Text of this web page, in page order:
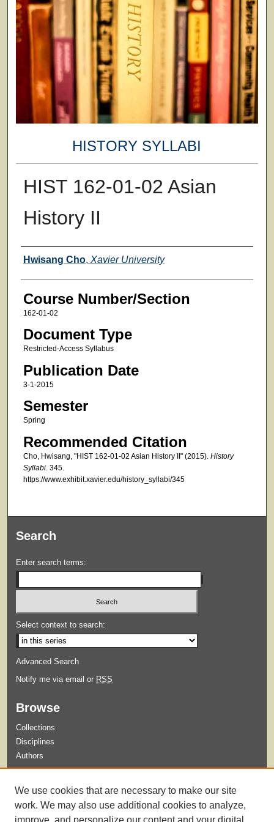
HISTORY SYLLABI
HIST 162-01-02 Asian
History II
Faculty
Hwisang Cho, Xavier University
Course Number/Section
162-01-02
Document Type
Restricted-Access Syllabus
Publication Date
3-1-2015
Semester
Spring
Recommended Citation
Cho, Hwisang, "HIST 162-01-02 Asian History II" (2015). History
Syllabi. 345.
https://www.exhibit.xavier.edu/history_syllabi/345
Search
Enter search terms:
Select context to search:
Advanced Search
Notify me via email or RSS
Browse
Collections
Disciplines
Authors
Guidelines for Submission
We use cookies that are necessary to make our site
work. We may also use additional cookies to analyze,
improve, and personalize our content and your digital